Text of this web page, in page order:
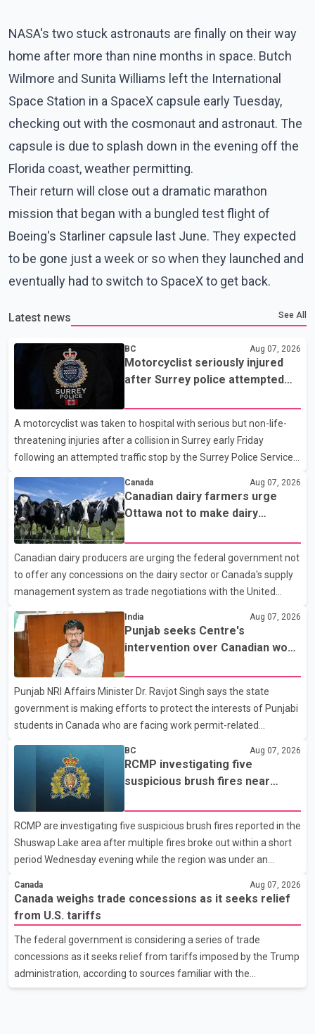
NASA's two stuck astronauts are finally on their way
home after more than nine months in space. Butch
Wilmore and Sunita Williams left the International
Space Station in a SpaceX capsule early Tuesday,
checking out with the cosmonaut and astronaut. The
capsule is due to splash down in the evening off the
Florida coast, weather permitting.
Their return will close out a dramatic marathon
mission that began with a bungled test flight of
Boeing's Starliner capsule last June. They expected
to be gone just a week or so when they launched and
eventually had to switch to SpaceX to get back.
Latest news See All
BC Aug 07, 2026
Motorcyclist seriously injured
after Surrey police attempted
A motorcyclist was taken to hospital with serious but non-life-
threatening injuries after a collision in Surrey early Friday
following an attempted traffic stop by the Surrey Police Service.
According to a Surrey Police Service news release, an officer
attempted to stop a speeding motorcycle at about 3:30 a.m.
near the Trans-Canada Highway and the 104 Avenue off-ramp.
Police said the rider fled into oncoming traffic before colliding
with a civilian vehicle. The motorcyclist was transported to
hospital by BC Emergency Health Services for treatment. Police
said no other people were injured in th
Canada Aug 07, 2026
Canadian dairy farmers urge
Ottawa not to make dairy
Canadian dairy producers are urging the federal government not
to offer any concessions on the dairy sector or Canada's supply
management system as trade negotiations with the United
Dairy Farmers of Canada said the country's food sovereignty "is
not for sale" and warned that any agreement weakening the
dairy sector would not be in Canada's national interest. The
organization said Canada has already made several concessions
in recent months in an effort to advance discussions with the
United States, but argued that the Trump admin
India Aug 07, 2026
Punjab seeks Centre's
intervention over Canadian work
Punjab NRI Affairs Minister Dr. Ravjot Singh says the state
government is making efforts to protect the interests of Punjabi
students in Canada who are facing work permit-related
difficulties. According to the minister, about 1,500 students have
been affected. He said the Punjab government is closely
monitoring the situation to better understand the challenges
faced by the students and to identify measures that could
support them. Dr. Ravjot Singh said he has written to External
Affairs Minister Dr. S. Jaishankar seeking an urgent meeting on
the issue. In the letter, he urged the Central gover
BC Aug 07, 2026
RCMP investigating five
suspicious brush fires near
wildfire danger
RCMP are investigating five suspicious brush fires reported in the
Shuswap Lake area after multiple fires broke out within a short
period Wednesday evening while the region was under an
Shuswap Regional District, three fires were reported along
Squilax–Anglemont Road, each approximately 100 metres
apart. Shortly afterward, two additional fires were reported in
the nearby Anglemont Estates area. Officials said the fires were
contained quickly due to the prompt response of local residents
and firefighters, preventing significant damage.
Canada Aug 07, 2026
Canada weighs trade concessions as it seeks relief
from U.S. tariffs
The federal government is considering a series of trade
concessions as it seeks relief from tariffs imposed by the Trump
administration, according to sources familiar with the
discussions. The measures under consideration reportedly